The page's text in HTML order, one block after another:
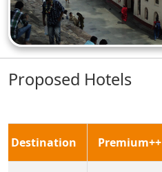
Proposed Hotels
Destination Premium++